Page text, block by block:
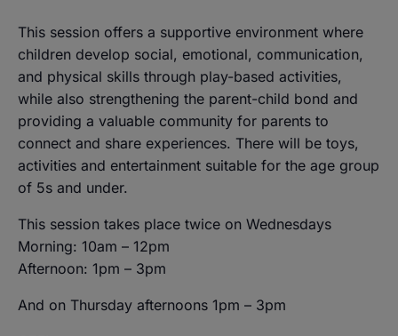
This session offers a supportive environment where
children develop social, emotional, communication,
and physical skills through play-based activities,
while also strengthening the parent-child bond and
providing a valuable community for parents to
connect and share experiences. There will be toys,
activities and entertainment suitable for the age group
of 5s and under.
This session takes place twice on Wednesdays
Morning: 10am – 12pm
Afternoon: 1pm – 3pm
And on Thursday afternoons 1pm – 3pm